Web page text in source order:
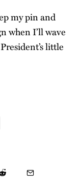
my pin and
when I’ll wave
little